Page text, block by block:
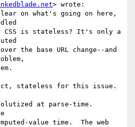
> wrote:
on what's going on here,
CSS is stateless? It's only a
the base URL change--and
stateless for this issue.
at parse-time.
value time.  The web